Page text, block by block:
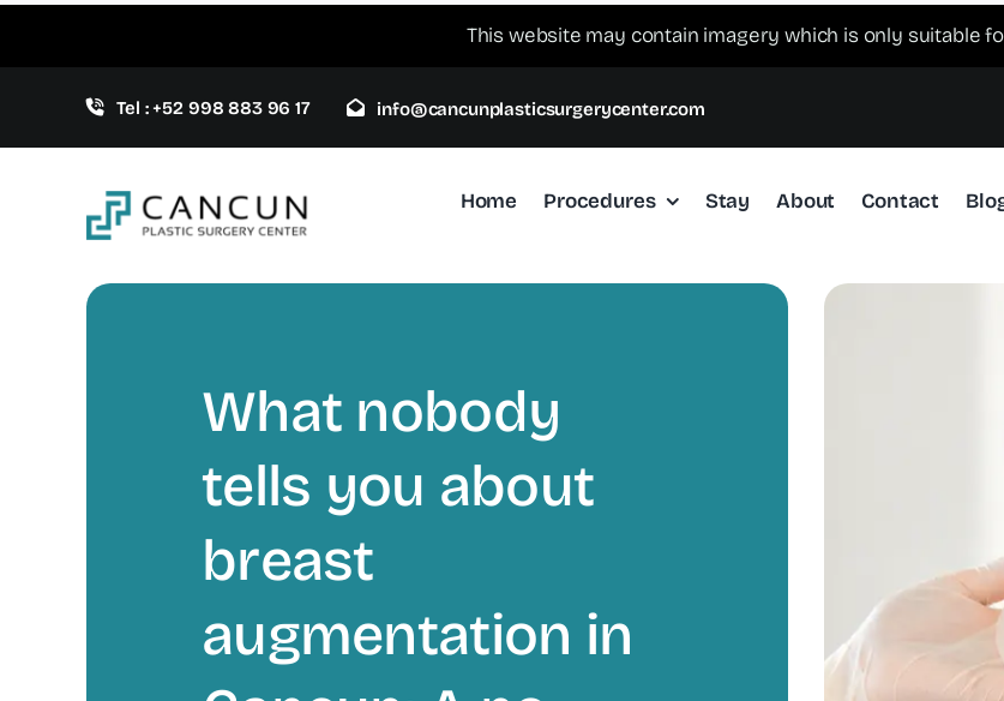
This website may contain imagery which is only suitable
Tel : +52 998 883 96 17 info@cancunplasticsurgerycenter.com
Home Procedures Stay About Contact
What nobody
tells you about
breast
augmentation in